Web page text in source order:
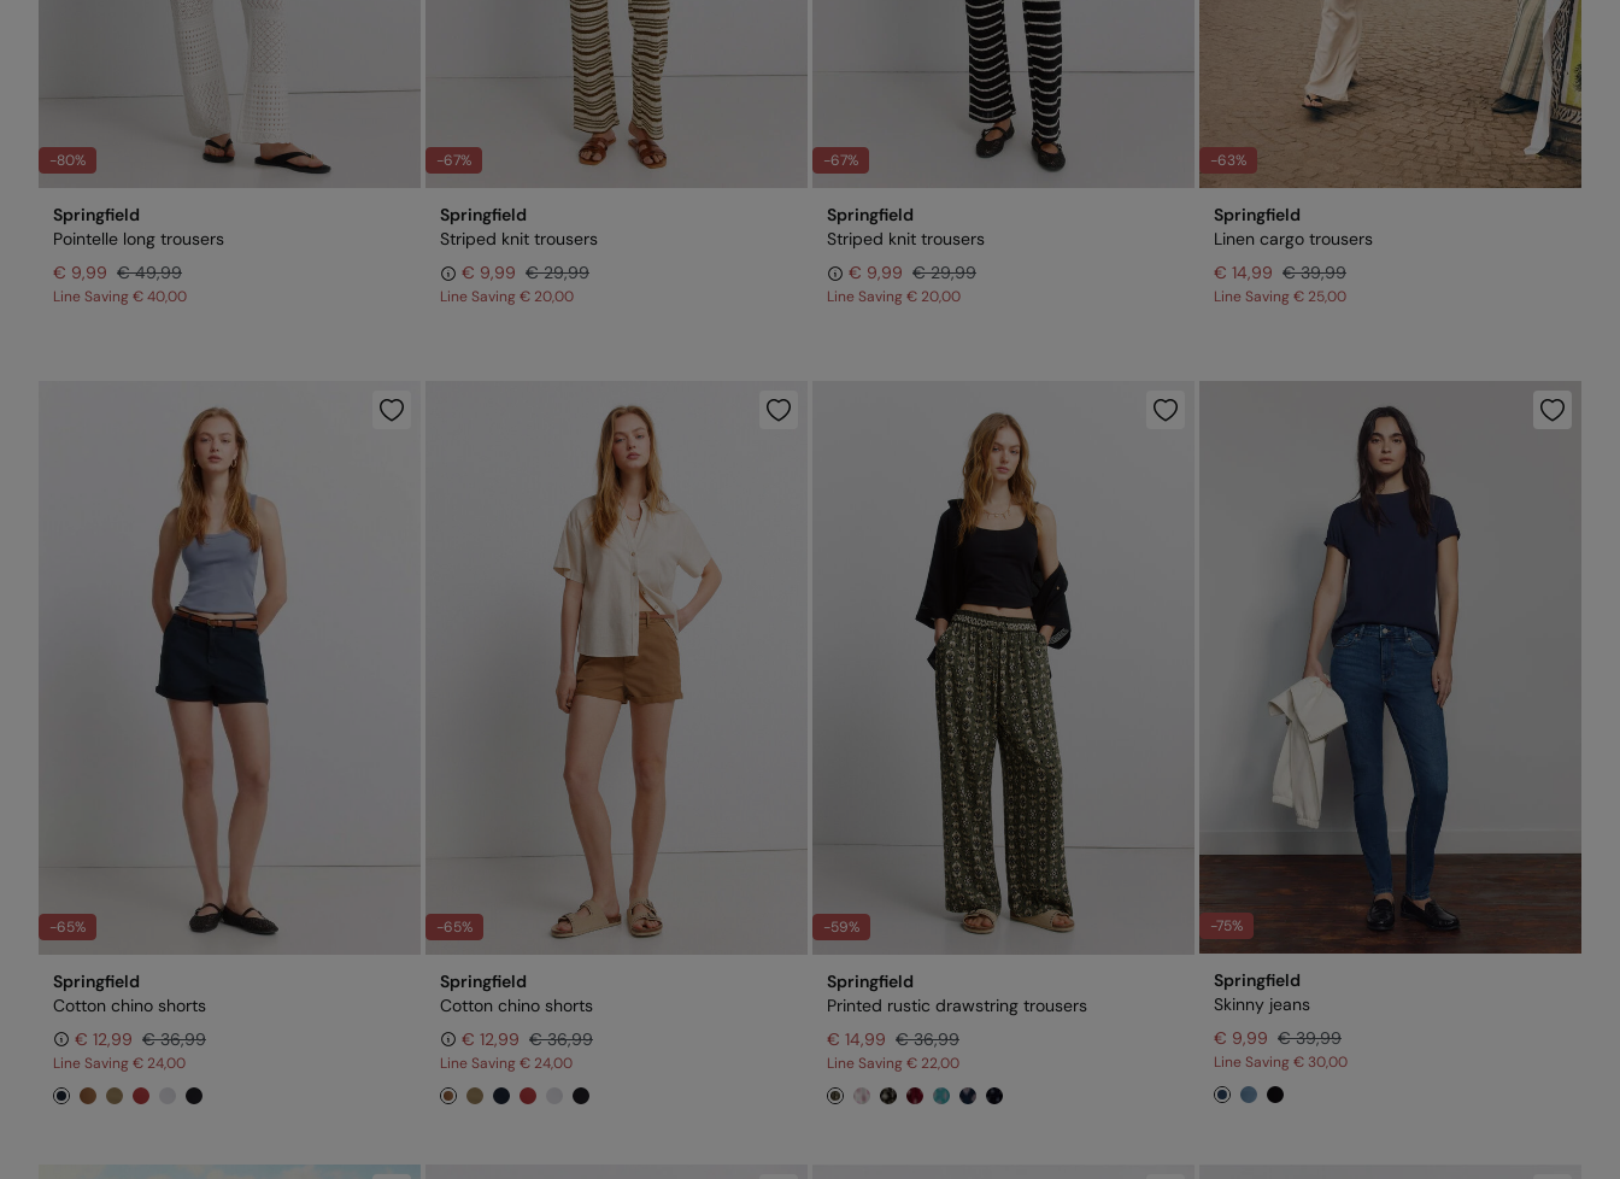
-80%
Springfield
Pointelle long trousers
€ 9,99 € 49,99
Line Saving€ 40,00
-67%
Springfield
Striped knit trousers
€ 9,99 € 29,99
Line Saving€ 20,00
-67%
Springfield
Striped knit trousers
€ 9,99 € 29,99
Line Saving€ 20,00
-63%
Springfield
Linen cargo trousers
€ 14,99 € 39,99
Line Saving€ 25,00
-65%
Springfield
Cotton chino shorts
€ 12,99 € 36,99
Line Saving€ 24,00
-65%
Springfield
Cotton chino shorts
€ 12,99 € 36,99
Line Saving€ 24,00
-59%
Springfield
Printed rustic drawstring trousers
€ 14,99 € 36,99
Line Saving€ 22,00
-75%
Springfield
Skinny jeans
€ 9,99 € 39,99
Line Saving€ 30,00